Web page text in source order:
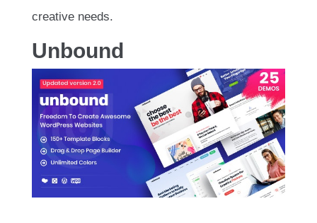
creative needs.
Unbound